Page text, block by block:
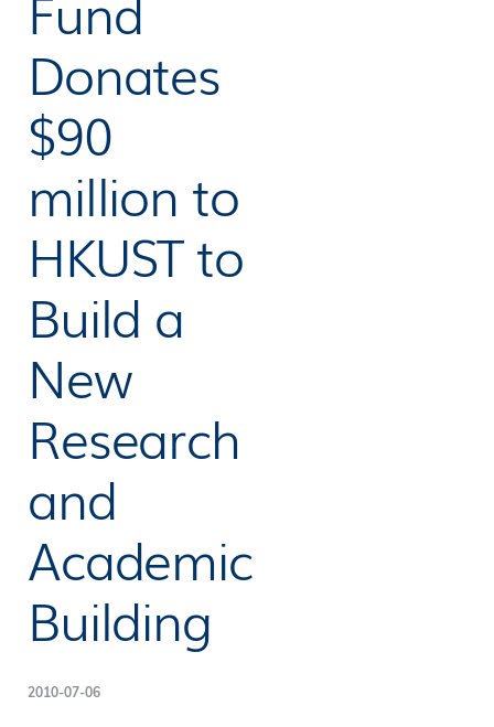
Donates
$90
million to
HKUST to
Build a
New
Research
and
Academic
Building
2010-07-06